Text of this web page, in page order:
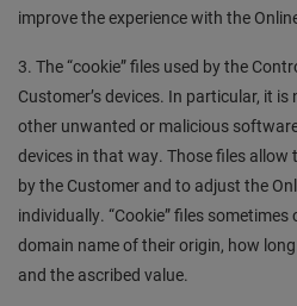
improve the experience with the
3. The “cookie” files used by the
Customer’s devices. In particular, it
other unwanted or malicious
devices in that way. Those files
by the Customer and to adjust the
individually. “Cookie” files
domain name of their origin, how
and the ascribed value.